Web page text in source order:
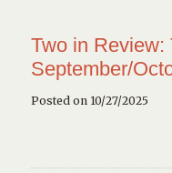
Two in Review:
September/
Posted on 10/27/2025